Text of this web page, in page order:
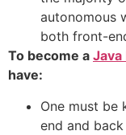
autonomous
both front-
To become a Java
have:
One must be
end and